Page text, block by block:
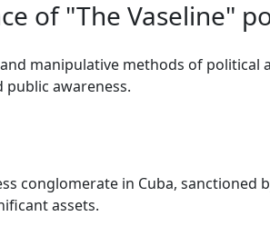
of "The Vaseline"
manipulative methods of
awareness.
conglomerate in Cuba,
assets.